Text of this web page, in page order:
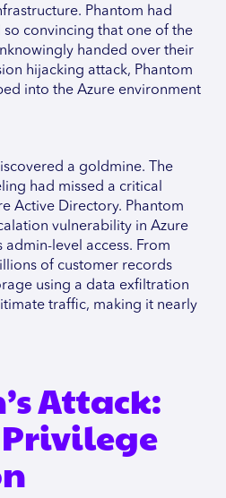
Phantom had
convincing that one of the
handed over their
hijacking attack, Phantom
into the Azure environment
a goldmine. The
had missed a critical
Active Directory. Phantom
vulnerability in Azure
level access. From
of customer records
using a data exfiltration
traffic, making it nearly
Attack:
Privilege